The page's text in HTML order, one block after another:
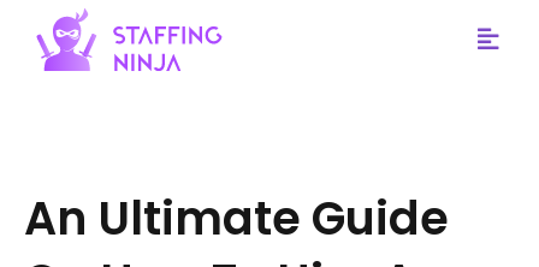
An Ultimate Guide